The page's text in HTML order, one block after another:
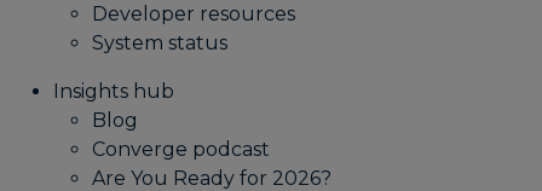
Developer resources
System status
Insights hub
Blog
Converge podcast
Are You Ready for 2026?